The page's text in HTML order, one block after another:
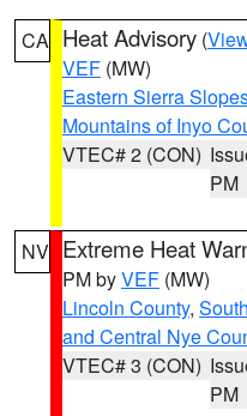
CA Heat Advisory (
VEF (MW)
Eastern Sierra
Mountains of Inyo
VTEC# 2 (CON)
PM
NV Extreme Heat
PM byVEF (MW)
Lincoln County,
and Central Nye
VTEC# 3 (CON)
PM